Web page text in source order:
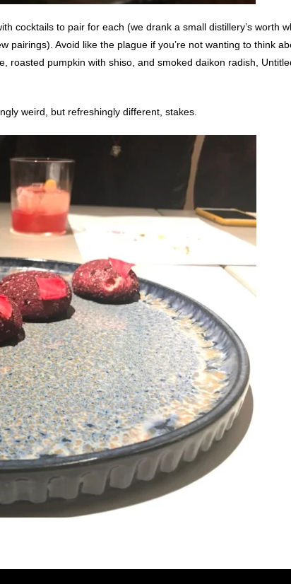
cocktails to pair for each (we drank a small distillery’s worth
Avoid like the plague if you’re not wanting to think
roasted pumpkin with shiso, and smoked daikon radish,
weird, but refreshingly different, stakes.